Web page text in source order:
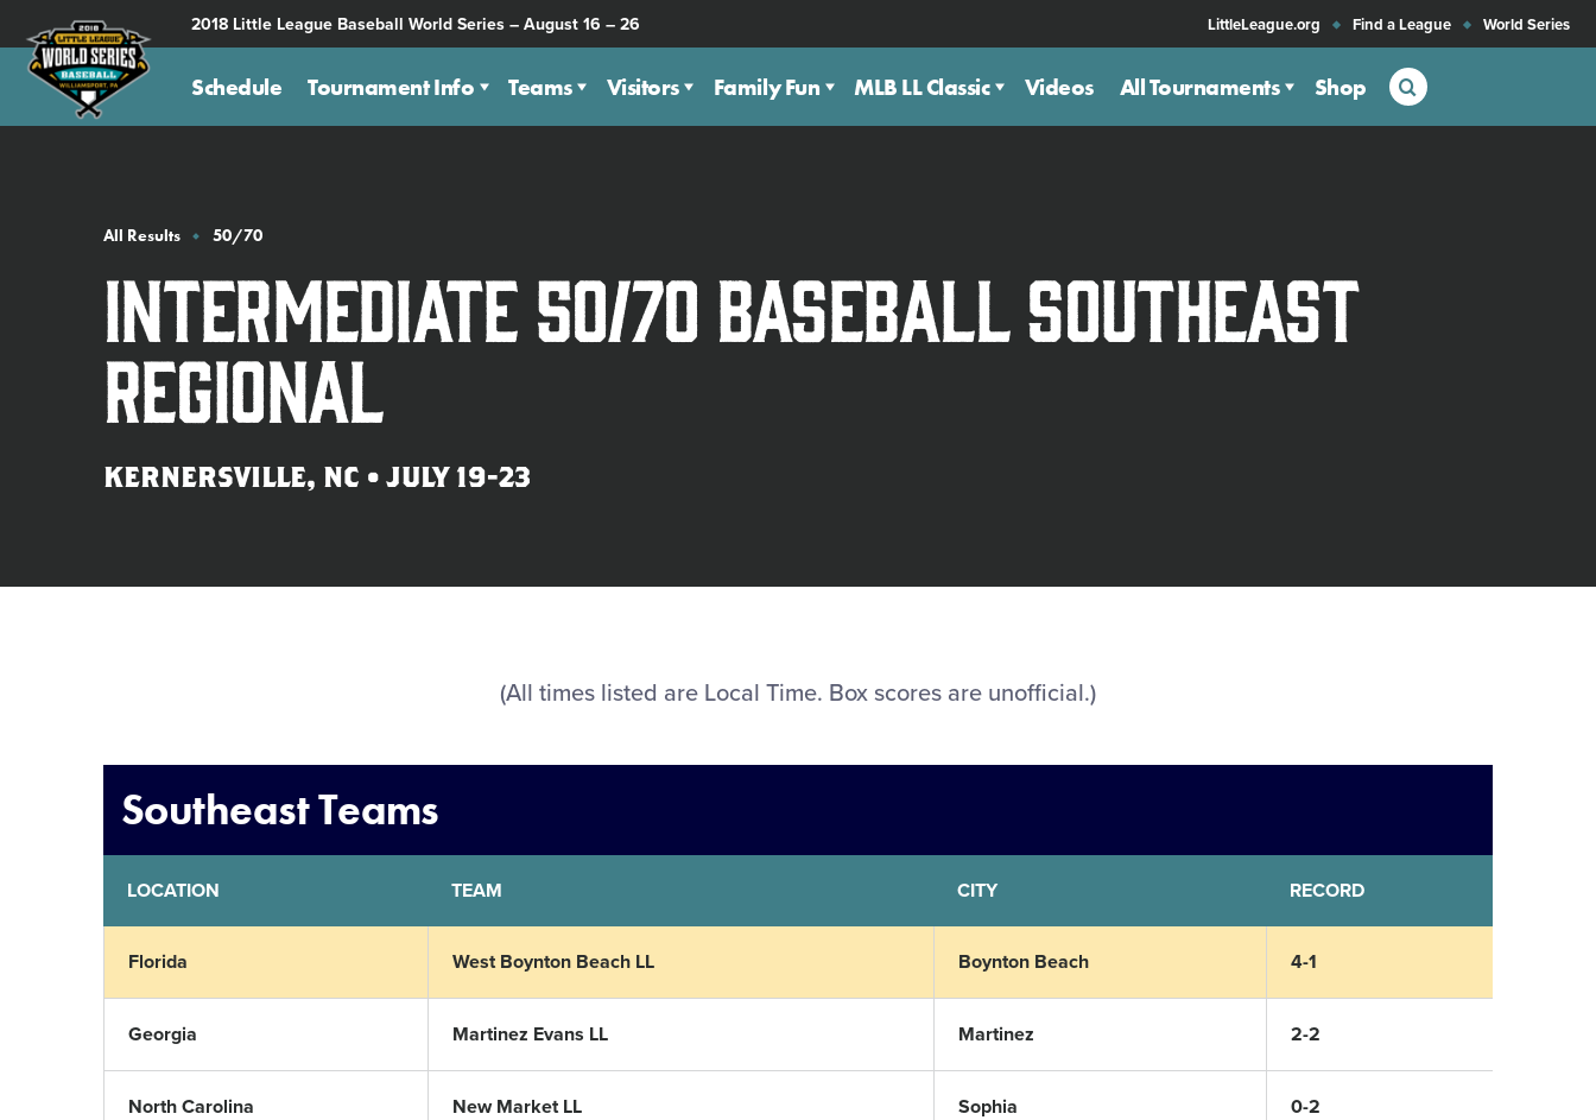
MAIN
CONTENT
2018 Little League Baseball World Series – August 16 – 26 LittleLeague.org Find a League World Series
Schedule Tournament Info Teams Visitors Family Fun MLB LL Classic Videos All Tournaments Shop Search
All Results 50/70
Intermediate 50/70 Baseball Southeast
Regional
KERNERSVILLE, NC • JULY 19-23
(All times listed are Local Time. Box scores are unofficial.)
Southeast Teams
LOCATION TEAM CITY RECORD
Florida West Boynton Beach LL Boynton Beach 4-1
Georgia Martinez Evans LL Martinez 2-2
North Carolina New Market LL Sophia 0-2